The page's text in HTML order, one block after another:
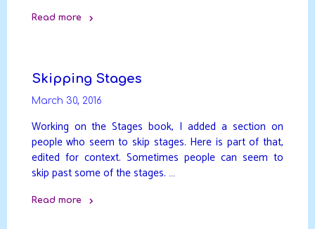
Read more
Skipping Stages
March 30, 2016
Working on the Stages book, I added a section on
people who seem to skip stages. Here is part of that,
edited for context. Sometimes people can seem to
skip past some of the stages. …
Read more